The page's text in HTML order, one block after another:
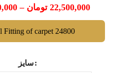
– 22,500,000 تومان
Fitting of carpet 24800
سایز